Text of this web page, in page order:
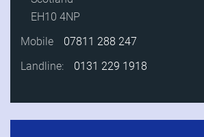
EH10 4NP
Mobile
07811 288 247
Landline:
0131 229 1918